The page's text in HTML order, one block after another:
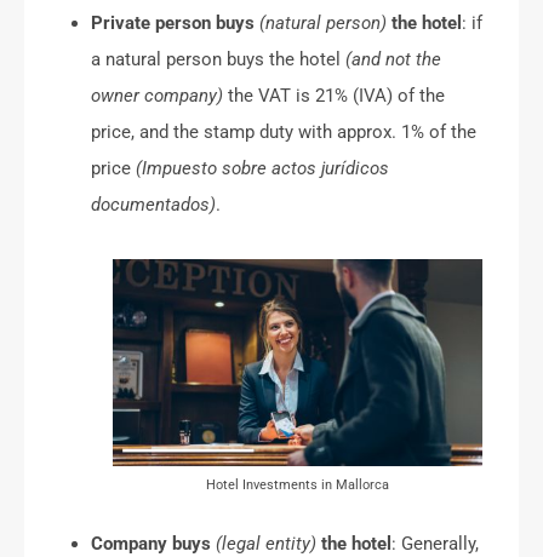
Private person buys (natural person) the hotel : if
a natural person buys the hotel (and not the
owner company) the VAT is 21% (IVA) of the
price, and the stamp duty with approx. 1% of the
price (Impuesto sobre actos jurídicos
documentados).
Hotel Investments in Mallorca
Company buys (legal entity) the hotel : Generally,